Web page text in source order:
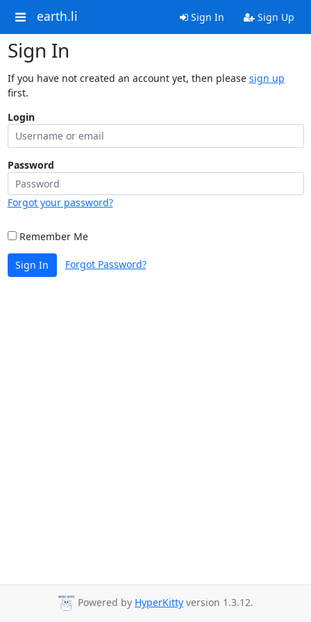
earth.li Sign In Sign Up
Sign In
If you have not created an account yet, then please sign up
first.
Login
Password
Forgot your password?
Remember Me
Sign In Forgot Password?
Powered by HyperKitty version 1.3.12.